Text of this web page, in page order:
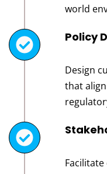
world
Policy
Design
that